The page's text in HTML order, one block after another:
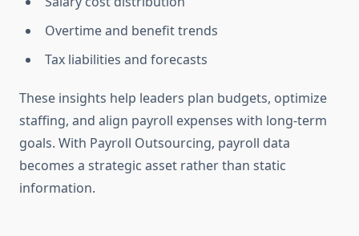
Overtime and benefit trends
Tax liabilities and forecasts
These insights help leaders plan budgets, optimize
staffing, and align payroll expenses with long-term
goals. With Payroll Outsourcing, payroll data
becomes a strategic asset rather than static
information.